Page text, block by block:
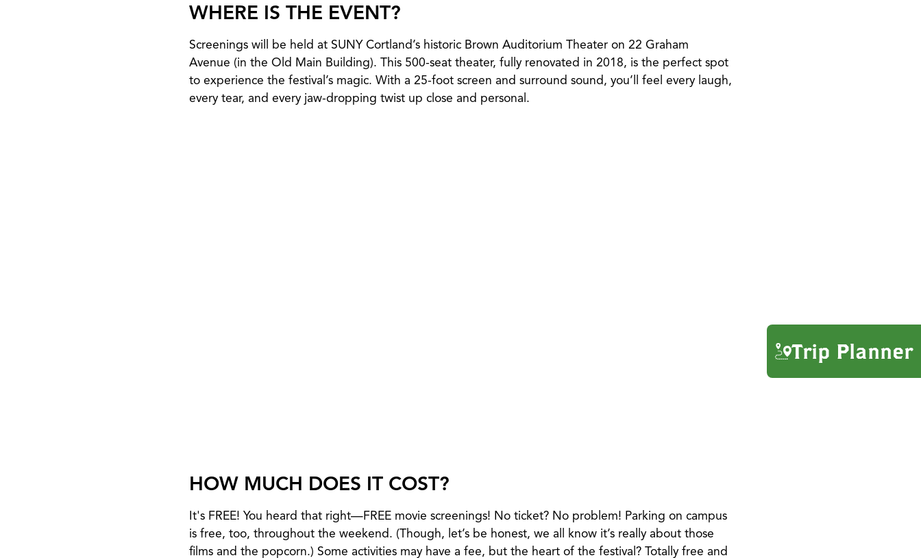
Trip Planner
WHERE IS THE EVENT?
Screenings will be held at SUNY Cortland’s historic Brown Auditorium Theater on 22 Graham
Avenue (in the Old Main Building). This 500-seat theater, fully renovated in 2018, is the perfect spot
to experience the festival’s magic. With a 25-foot screen and surround sound, you’ll feel every laugh,
every tear, and every jaw-dropping twist up close and personal.
HOW MUCH DOES IT COST?
It's FREE! You heard that right—FREE movie screenings! No ticket? No problem! Parking on campus
is free, too, throughout the weekend. (Though, let’s be honest, we all know it’s really about those
films and the popcorn.) Some activities may have a fee, but the heart of the festival? Totally free and